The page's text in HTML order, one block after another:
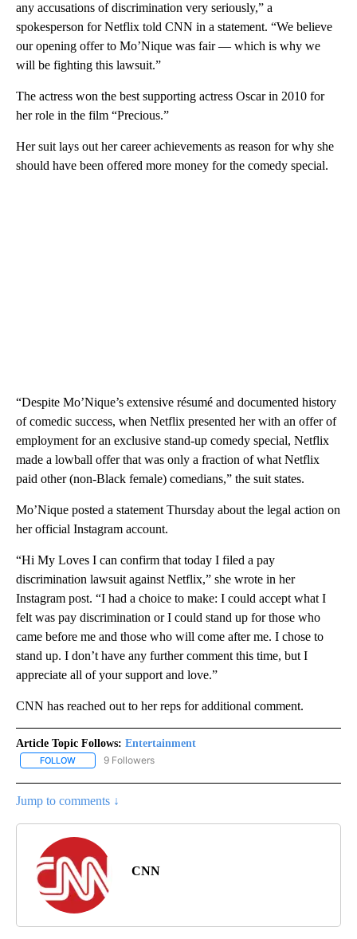
any accusations of discrimination very seriously,” a
spokesperson for Netflix told CNN in a statement. “We believe
our opening offer to Mo’Nique was fair — which is why we
will be fighting this lawsuit.”
The actress won the best supporting actress Oscar in 2010 for
her role in the film “Precious.”
Her suit lays out her career achievements as reason for why she
should have been offered more money for the comedy special.
“Despite Mo’Nique’s extensive résumé and documented history
of comedic success, when Netflix presented her with an offer of
employment for an exclusive stand-up comedy special, Netflix
made a lowball offer that was only a fraction of what Netflix
paid other (non-Black female) comedians,” the suit states.
Mo’Nique posted a statement Thursday about the legal action on
her official Instagram account.
“Hi My Loves I can confirm that today I filed a pay
discrimination lawsuit against Netflix,” she wrote in her
Instagram post. “I had a choice to make: I could accept what I
felt was pay discrimination or I could stand up for those who
came before me and those who will come after me. I chose to
stand up. I don’t have any further comment this time, but I
appreciate all of your support and love.”
CNN has reached out to her reps for additional comment.
Article Topic Follows: Entertainment
FOLLOW FOLLOW "ENTERTAINMENT" TO RECEIVE NOTIFICATIONS ABOUT
9 Followers
Jump to comments ↓
CNN